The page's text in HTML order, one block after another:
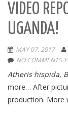
VIDEO
UGANDA!
MAY 07, 2017
NO COMMENTS
Atheris hispida,
more… After
production. More